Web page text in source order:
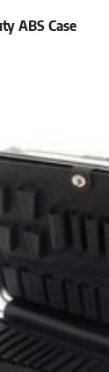
ABS Case